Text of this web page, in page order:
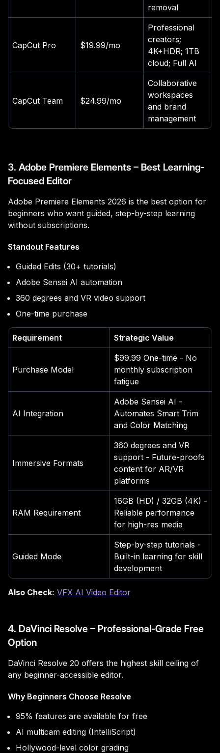
removal
CapCut Pro $19.99/mo
Professional
creators;
4K+HDR; 1TB
cloud; Full AI
CapCut Team $24.99/mo
Collaborative
workspaces
and brand
management
3. Adobe Premiere Elements – Best Learning-
Focused Editor
Adobe Premiere Elements 2026 is the best option for
beginners who want guided, step-by-step learning
without subscriptions.
Standout Features
Guided Edits (30+ tutorials)
Adobe Sensei AI automation
360 degrees and VR video support
One-time purchase
Requirement Strategic Value
Purchase Model
$99.99 One-time - No
monthly subscription
fatigue
AI Integration
Adobe Sensei AI -
Automates Smart Trim
and Color Matching
Immersive Formats
360 degrees and VR
support - Future-proofs
content for AR/VR
platforms
RAM Requirement
16GB (HD) / 32GB (4K) -
Reliable performance
for high-res media
Guided Mode
Step-by-step tutorials -
Built-in learning for skill
development
Also Check: VFX AI Video Editor
4. DaVinci Resolve – Professional-Grade Free
Option
DaVinci Resolve 20 offers the highest skill ceiling of
any beginner-accessible editor.
Why Beginners Choose Resolve
95% features are available for free
AI multicam editing (IntelliScript)
Hollywood-level color grading